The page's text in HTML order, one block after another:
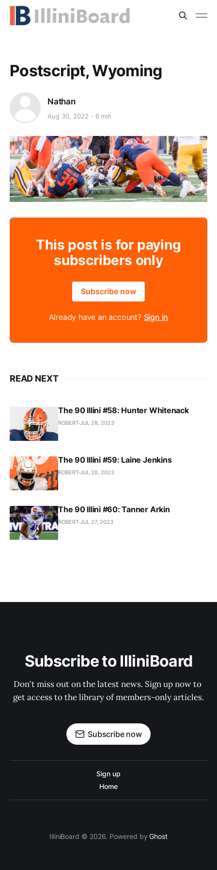
Postscript, Wyoming
Nathan
Aug 30, 2022 6 min
This post is for paying
subscribers only
Subscribe now
Already have an account? Sign in
READ NEXT
The 90 Illini #58: Hunter Whitenack
ROBERTJUL 28, 2023
The 90 Illini #59: Laine Jenkins
ROBERTJUL 28, 2023
The 90 Illini #60: Tanner Arkin
ROBERTJUL 27, 2023
Subscribe to IlliniBoard
Don't miss out on the latest news. Sign up now to
get access to the library of members-only articles.
Subscribe now
Sign up
Home
IlliniBoard © 2026. Powered byGhost